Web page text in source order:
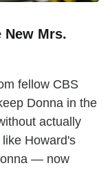
New Mrs.
fellow CBS
Donna in the
actually
Howard's
— now